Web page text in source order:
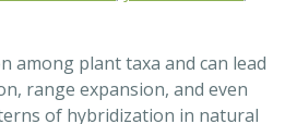
among plant taxa and can lead
range expansion, and even
of hybridization in natural